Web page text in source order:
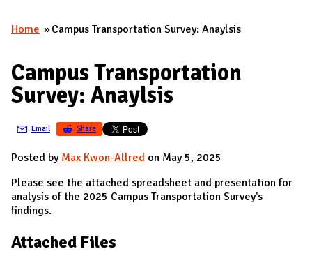
A
D
M
I
N
A
D
You are here
Home Campus Transportation Survey: Anaylsis
Campus Transportation
Survey: Anaylsis
Email Share
Posted by Max Kwon-Allred on May 5, 2025
Please see the attached spreadsheet and presentation for
analysis of the 2025 Campus Transportation Survey's
findings.
Attached Files